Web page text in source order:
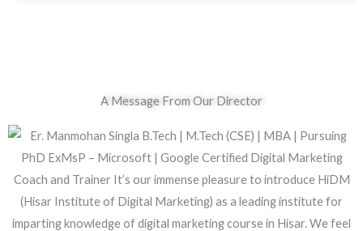
A Message From Our Director